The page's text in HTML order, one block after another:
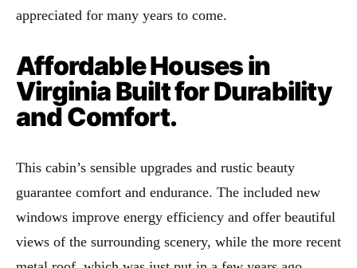
appreciated for many years to come.
Affordable Houses in
Virginia Built for Durability
and Comfort.
This cabin’s sensible upgrades and rustic beauty
guarantee comfort and endurance. The included new
windows improve energy efficiency and offer beautiful
views of the surrounding scenery, while the more recent